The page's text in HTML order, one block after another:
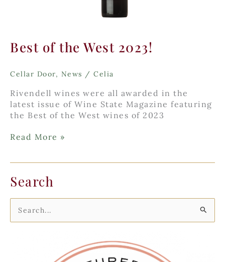
Best of the West 2023!
Cellar Door, News / Celia
Rivendell wines were all awarded in the
latest issue of Wine State Magazine featuring
the Best of the West wines of 2023
Best
2023!
Read More »
Search
e